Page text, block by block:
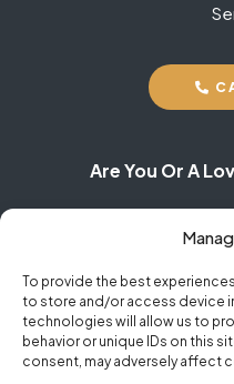
To provide the best
to store and/or access device
technologies will allow us to
behavior or unique IDs on this
consent, may adversely affect
Are You Or A
24/7 Help | No